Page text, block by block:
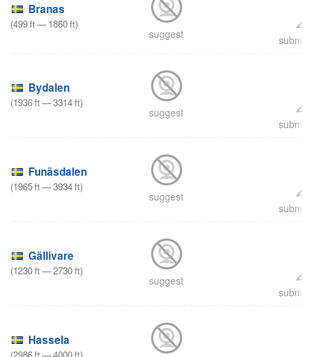
Branas
(499ft—1860ft)
suggest
Bydalen
(1936ft—3314ft)
suggest
Funäsdalen
(1965ft—3934ft)
suggest
Gällivare
(1230ft—2730ft)
suggest
Hassela